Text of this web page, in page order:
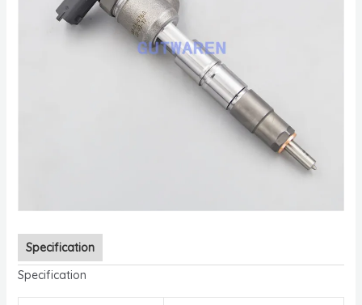
Specification
Specification